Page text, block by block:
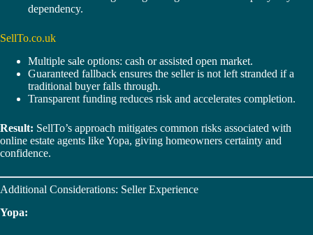
dependency.
SellTo.co.uk
Multiple sale options: cash or assisted open market.
Guaranteed fallback ensures the seller is not left stranded if a
traditional buyer falls through.
Transparent funding reduces risk and accelerates completion.
Result: SellTo’s approach mitigates common risks associated with
online estate agents like Yopa, giving homeowners certainty and
confidence.
Additional Considerations: Seller Experience
Yopa: